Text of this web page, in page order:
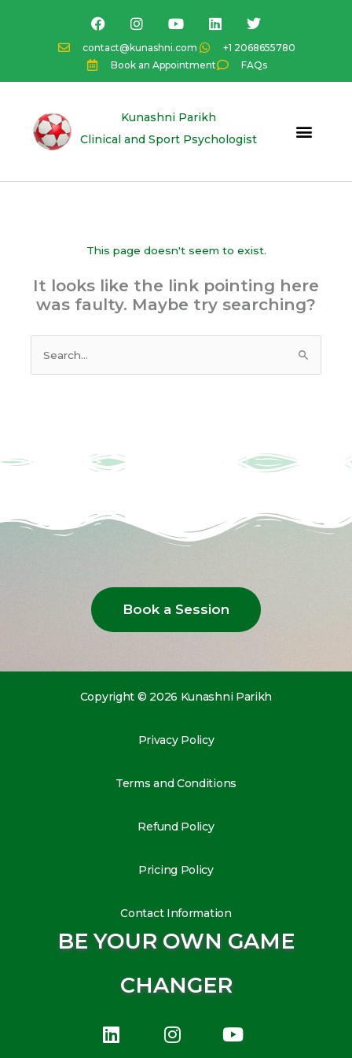
contact@kunashni.com
+1 2068655780
Book an Appointment
FAQs
F
a
c
e
b
o
I
n
s
t
a
g
a
Y
o
u
t
u
b
L
i
k
e
d
n
T
w
i
t
t
e
Kunashni Parikh
Clinical and Sport Psychologist
This page doesn't seem to exist.
It looks like the link pointing here
was faulty. Maybe try searching?
Search
for:
Book a Session
Copyright © 2026 Kunashni Parikh
Privacy Policy
Terms and Conditions
Refund Policy
Pricing Policy
Contact Information
BE YOUR OWN GAME
CHANGER
i
n
o